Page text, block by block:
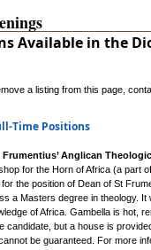
Available in the
a listing from this page,
Time Positions
Frumentius’ Anglican
for the Horn of Africa (a part
the position of Dean of St
a Masters degree in theology. It
of Africa. Gambella is hot,
candidate, but a house is
be guaranteed. For more